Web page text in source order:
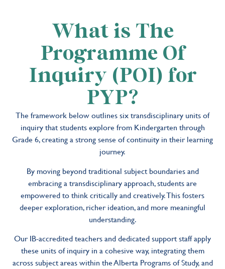
What is The
Programme Of
Inquiry (POI) for
PYP?
The framework below outlines six transdisciplinary units of
inquiry that students explore from Kindergarten through
Grade 6, creating a strong sense of continuity in their learning
journey.
By moving beyond traditional subject boundaries and
embracing a transdisciplinary approach, students are
empowered to think critically and creatively. This fosters
deeper exploration, richer ideation, and more meaningful
understanding.
Our IB-accredited teachers and dedicated support staff apply
these units of inquiry in a cohesive way, integrating them
across subject areas within the Alberta Programs of Study, and